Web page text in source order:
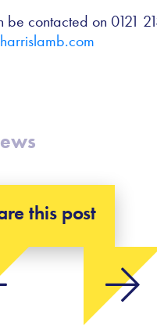
be contacted on 0121
this post